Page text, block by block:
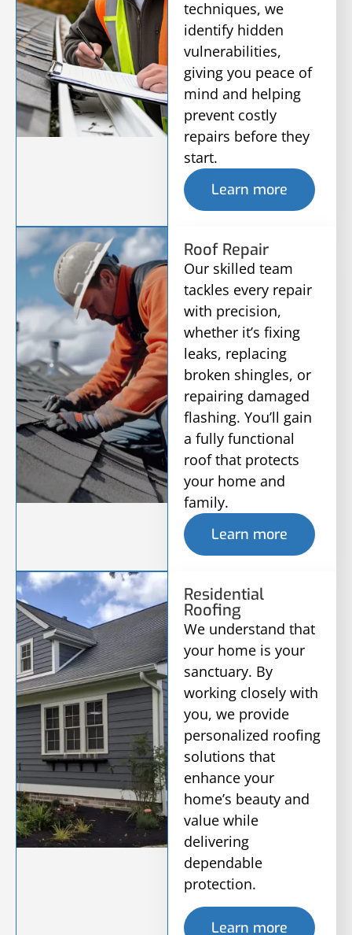
techniques, we
identify hidden
vulnerabilities,
giving you peace of
mind and helping
prevent costly
repairs before they
start.
Learn more
Roof Repair
Our skilled team
tackles every repair
with precision,
whether it’s fixing
leaks, replacing
broken shingles, or
repairing damaged
flashing. You’ll gain
a fully functional
roof that protects
your home and
family.
Learn more
Residential
Roofing
We understand that
your home is your
sanctuary. By
working closely with
you, we provide
personalized roofing
solutions that
enhance your
home’s beauty and
value while
delivering
dependable
protection.
Learn more